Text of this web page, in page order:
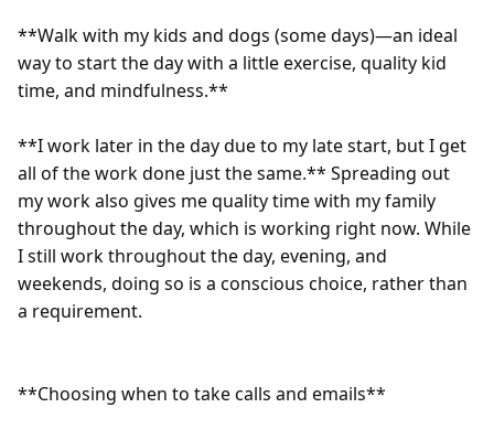
**Walk with my kids and dogs (some days)—an ideal
way to start the day with a little exercise, quality kid
time, and mindfulness.**
**I work later in the day due to my late start, but I get
all of the work done just the same.** Spreading out
my work also gives me quality time with my family
throughout the day, which is working right now. While
I still work throughout the day, evening, and
weekends, doing so is a conscious choice, rather than
a requirement.
**Choosing when to take calls and emails**